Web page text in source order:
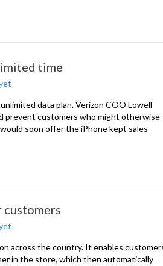
time
data plan. Verizon COO Lowell
prevent customers who might otherwise
soon offer the iPhone kept sales
across the country. It enables
in the store, which then automatically